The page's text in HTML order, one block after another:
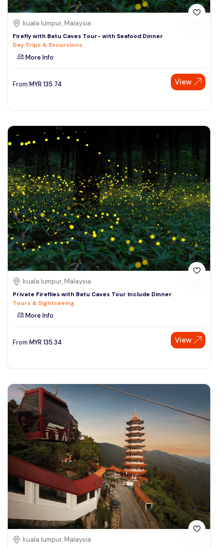
kuala lumpur, Malaysia
Firefly with Batu Caves Tour- with Seafood Dinner
Day Trips & Excursions
More Info
From MYR 135.74 View
kuala lumpur, Malaysia
Private Fireflies with Batu Caves Tour Include Dinner
Tours & Sightseeing
More Info
From MYR 135.34 View
kuala lumpur, Malaysia